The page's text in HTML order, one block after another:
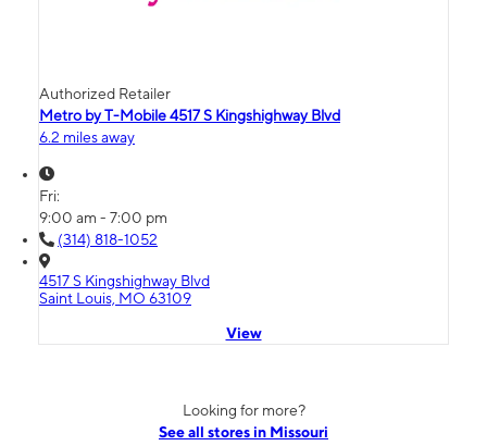
Authorized Retailer
Metro by T-Mobile 4517 S Kingshighway Blvd
6.2 miles away
Fri:
9:00 am - 7:00 pm
(314) 818-1052
4517 S Kingshighway Blvd
Saint Louis, MO 63109
View
Looking for more?
See all stores in Missouri